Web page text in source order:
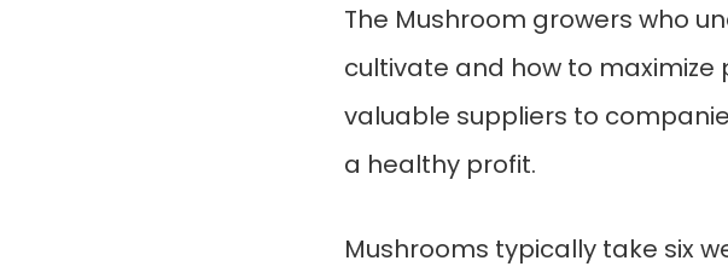
The Mushroom growers who
cultivate and how to
valuable suppliers to
a healthy profit.
Mushrooms typically take six